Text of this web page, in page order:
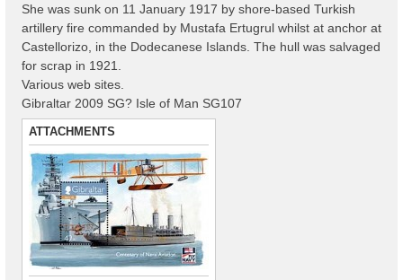
She was sunk on 11 January 1917 by shore-based Turkish
artillery fire commanded by Mustafa Ertugrul whilst at anchor at
Castellorizo, in the Dodecanese Islands. The hull was salvaged
for scrap in 1921.
Various web sites.
Gibraltar 2009 SG? Isle of Man SG107
ATTACHMENTS